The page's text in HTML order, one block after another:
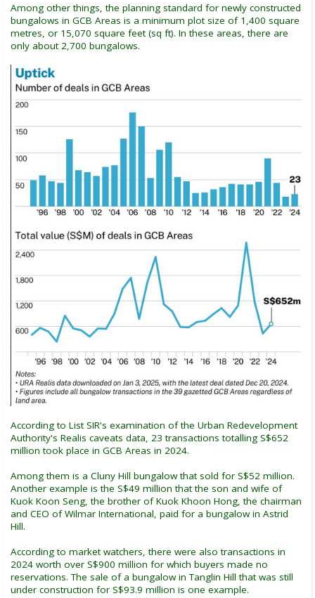
Among other things, the planning standard for newly constructed
bungalows in GCB Areas is a minimum plot size of 1,400 square
metres, or 15,070 square feet (sq ft). In these areas, there are
only about 2,700 bungalows.
According to List SIR's examination of the Urban Redevelopment
Authority's Realis caveats data, 23 transactions totalling S$652
million took place in GCB Areas in 2024.
Among them is a Cluny Hill bungalow that sold for S$52 million.
Another example is the S$49 million that the son and wife of
Kuok Koon Seng, the brother of Kuok Khoon Hong, the chairman
and CEO of Wilmar International, paid for a bungalow in Astrid
Hill.
According to market watchers, there were also transactions in
2024 worth over S$900 million for which buyers made no
reservations. The sale of a bungalow in Tanglin Hill that was still
under construction for S$93.9 million is one example.